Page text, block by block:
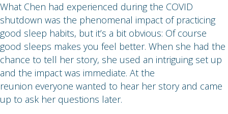
What Chen had experienced during the COVID
shutdown was the phenomenal impact of practicing
good sleep habits, but it’s a bit obvious: Of course
good sleeps makes you feel better. When she had the
chance to tell her story, she used an intriguing set up
and the impact was immediate. At the
reunion everyone wanted to hear her story and came
up to ask her questions later.